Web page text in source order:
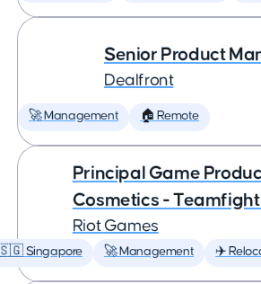
Senior Product
Dealfront
🚀 Management 🏠 Remote
Principal Game
Cosmetics -
Riot Games
Singapore 🚀 Management ✈️